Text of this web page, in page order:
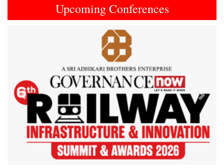
Upcoming Conferences